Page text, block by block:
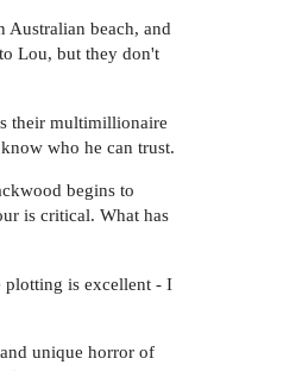
Australian beach, and
Lou, but they don't
their multimillionaire
who he can trust.
begins to
is critical. What has
plotting is excellent - I
unique horror of